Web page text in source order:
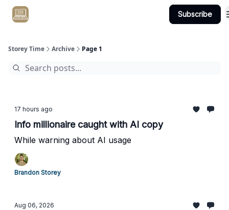
Subscribe
Storey Time Archive Page 1
17 hours ago
Info millionaire caught with AI copy
While warning about AI usage
Brandon Storey
Aug 06, 2026